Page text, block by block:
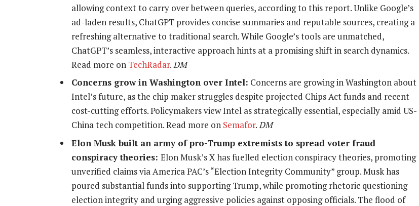
allowing context to carry over between queries, according to this report. Unlike Google’s
ad-laden results, ChatGPT provides concise summaries and reputable sources, creating a
refreshing alternative to traditional search. While Google’s tools are unmatched,
ChatGPT’s seamless, interactive approach hints at a promising shift in search dynamics.
Read more on TechRadar.DM
Concerns grow in Washington over Intel: Concerns are growing in Washington about
Intel’s future, as the chip maker struggles despite projected Chips Act funds and recent
cost-cutting efforts. Policymakers view Intel as strategically essential, especially amid US-
China tech competition. Read more on Semafor.DM
Elon Musk built an army of pro-Trump extremists to spread voter fraud
conspiracy theories: Elon Musk’s X has fuelled election conspiracy theories, promoting
unverified claims via America PAC’s “Election Integrity Community” group. Musk has
poured substantial funds into supporting Trump, while promoting rhetoric questioning
election integrity and urging aggressive policies against opposing officials. The flood of